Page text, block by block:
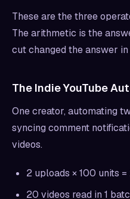
These are the three
The arithmetic is the
cut changed the answer
The Indie YouTube
One creator, automating
syncing comment
videos.
2 uploads × 100 units
20 videos read in 1